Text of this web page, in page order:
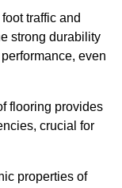
traffic and
strong durability
even
flooring provides
crucial for
properties of